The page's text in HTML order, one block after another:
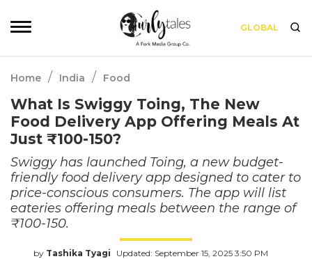
GLOBAL
Home / India / Food
What Is Swiggy Toing, The New
Food Delivery App Offering Meals At
Just ₹100-150?
Swiggy has launched Toing, a new budget-
friendly food delivery app designed to cater to
price-conscious consumers. The app will list
eateries offering meals between the range of
₹100-150.
by Tashika Tyagi Updated: September 15, 2025 3:50 PM